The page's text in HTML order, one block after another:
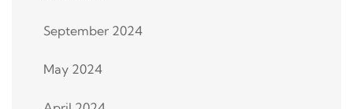
September 2024
May 2024